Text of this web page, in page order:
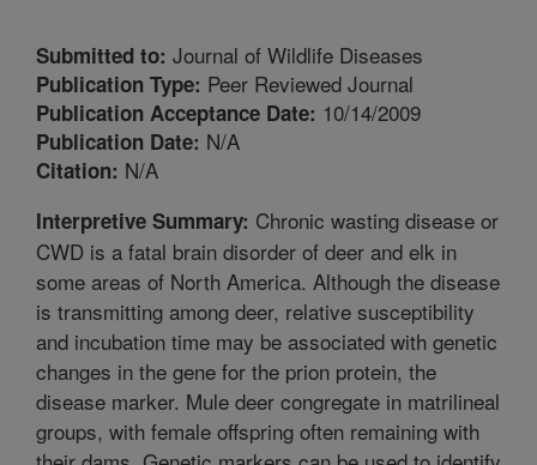
Submitted to: Journal of Wildlife Diseases
Publication Type: Peer Reviewed Journal
Publication Acceptance Date: 10/14/2009
Publication Date: N/A
Citation: N/A
Interpretive Summary: Chronic wasting disease or
CWD is a fatal brain disorder of deer and elk in
some areas of North America. Although the disease
is transmitting among deer, relative susceptibility
and incubation time may be associated with genetic
changes in the gene for the prion protein, the
disease marker. Mule deer congregate in matrilineal
groups, with female offspring often remaining with